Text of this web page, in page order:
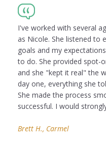
I've worked with several
as Nicole. She listened to
goals and my
to do. She provided spot-
and she "kept it real" the
day one, everything she
She made the process
successful. I would
Brett H., Carmel